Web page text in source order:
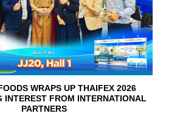
WRAPS UP THAIFEX 2026
INTEREST FROM INTERNATIONAL
PARTNERS